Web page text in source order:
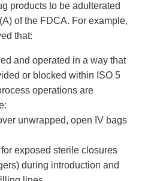
products to be adulterated
of the FDCA. For example,
that:
and operated in a way that
or blocked within ISO 5
operations are
unwrapped, open IV bags
exposed sterile closures
during introduction and